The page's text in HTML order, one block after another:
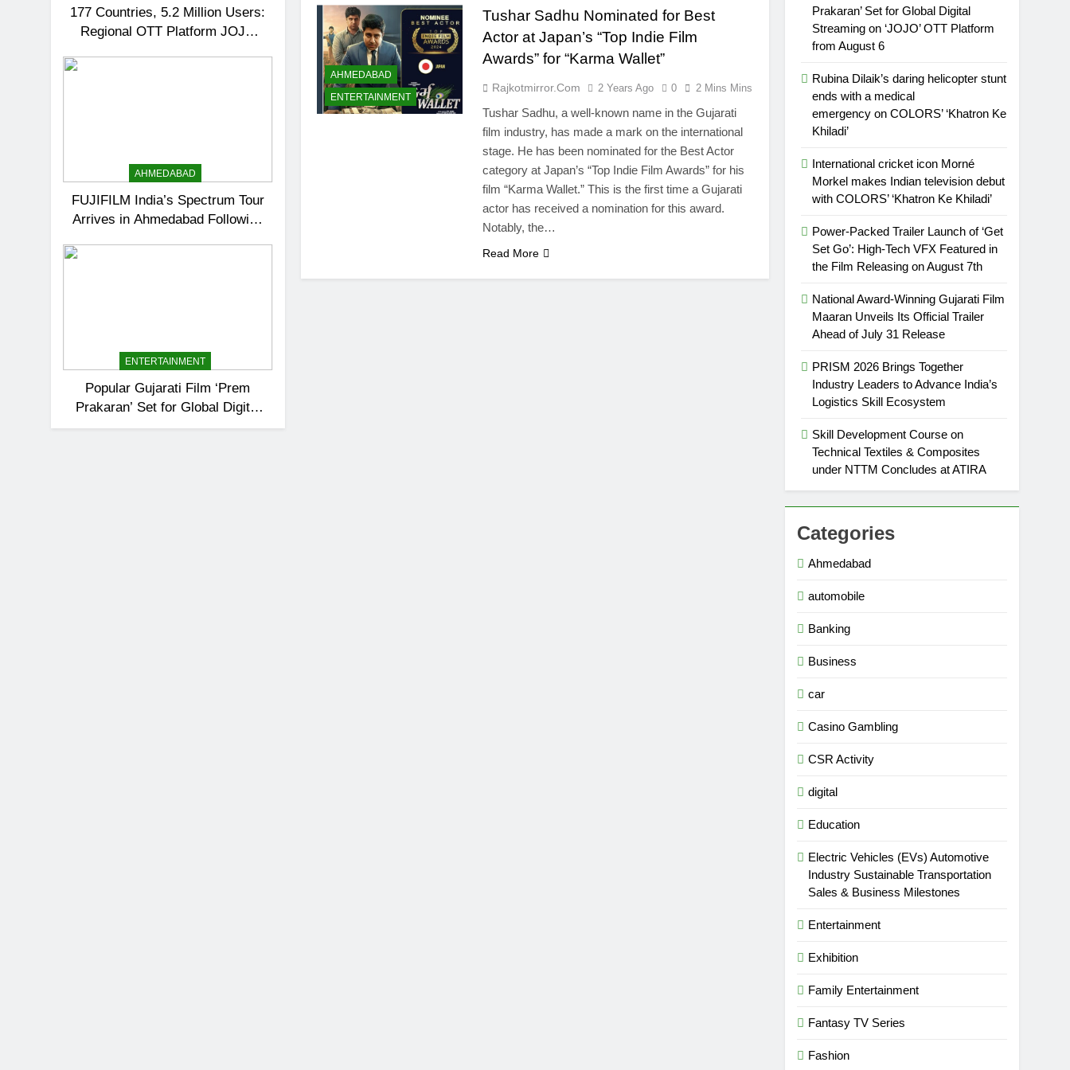
177 Countries, 5.2 Million Users:
Regional OTT Platform JOJO
AHMEDABAD
FUJIFILM India’s Spectrum Tour
Arrives in Ahmedabad Following
ENTERTAINMENT
Popular Gujarati Film ‘Prem
Prakaran’ Set for Global Digital
Streaming on ‘JOJO’ OTT
AHMEDABAD
ENTERTAINMENT
Tushar Sadhu Nominated for Best
Actor at Japan’s “Top Indie Film
Awards” for “Karma Wallet”
Rajkotmirror.com 2 Years Ago 0 2 Mins Mins
Tushar Sadhu, a well-known name in the Gujarati
film industry, has made a mark on the international
stage. He has been nominated for the Best Actor
category at Japan’s “Top Indie Film Awards” for his
film “Karma Wallet.” This is the first time a Gujarati
actor has received a nomination for this award.
Notably, the…
Read More
Prakaran’ Set for Global Digital
Streaming on ‘JOJO’ OTT Platform
from August 6
Rubina Dilaik’s daring helicopter stunt
ends with a medical
emergency on COLORS’ ‘Khatron Ke
Khiladi’
International cricket icon Morné
Morkel makes Indian television debut
with COLORS’ ‘Khatron Ke Khiladi’
Power-Packed Trailer Launch of ‘Get
Set Go’: High-Tech VFX Featured in
the Film Releasing on August 7th
National Award-Winning Gujarati Film
Maaran Unveils Its Official Trailer
Ahead of July 31 Release
PRISM 2026 Brings Together
Industry Leaders to Advance India’s
Logistics Skill Ecosystem
Skill Development Course on
Technical Textiles & Composites
under NTTM Concludes at ATIRA
Categories
Ahmedabad
automobile
Banking
Business
car
Casino Gambling
CSR Activity
digital
Education
Electric Vehicles (EVs) Automotive
Industry Sustainable Transportation
Sales & Business Milestones
Entertainment
Exhibition
Family Entertainment
Fantasy TV Series
Fashion